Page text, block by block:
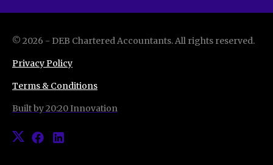
© 2026 - DEB Chartered Accountants. All rights reserved.
Privacy Policy
Terms & Conditions
Built by 20:20 Innovation